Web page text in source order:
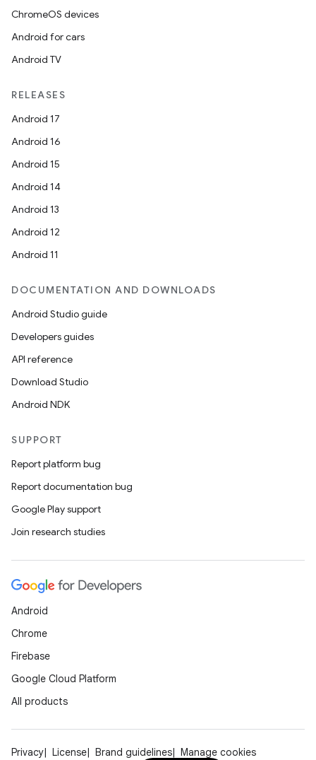
ChromeOS devices
Android for cars
Android TV
RELEASES
Android 17
Android 16
Android 15
Android 14
Android 13
Android 12
Android 11
DOCUMENTATION AND DOWNLOADS
Android Studio guide
Developers guides
API reference
Download Studio
Android NDK
SUPPORT
Report platform bug
Report documentation bug
Google Play support
Join research studies
Android
Chrome
Firebase
Google Cloud Platform
All products
Privacy License Brand guidelines Manage cookies